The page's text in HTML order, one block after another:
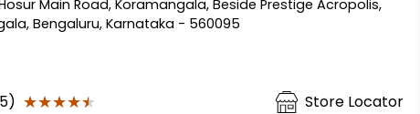
Main Road, Koramangala, Beside Prestige Acropolis,
Bengaluru, Karnataka - 560095
★★★★★
★★★★★ Store Locator